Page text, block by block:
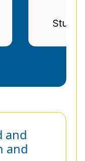
and
and